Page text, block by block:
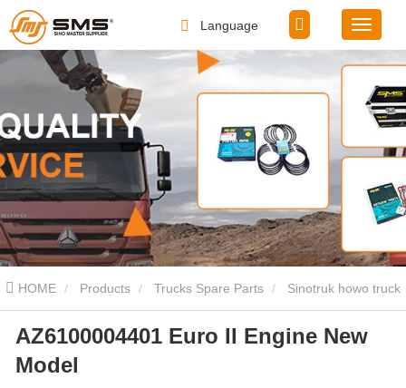
Language
HOME Products Trucks Spare Parts Sinotruk howo truck
spare parts AZ6100004401 Euro II Engine New Model
AZ6100004401 Euro II Engine New
Model